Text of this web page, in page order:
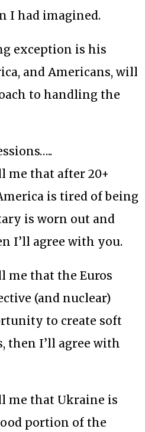
I had imagined.
exception is his
and Americans, will
to handling the
me that after 20+
is tired of being
is worn out and
I’ll agree with you.
me that the Euros
(and nuclear)
to create soft
then I’ll agree with
me that Ukraine is
portion of the